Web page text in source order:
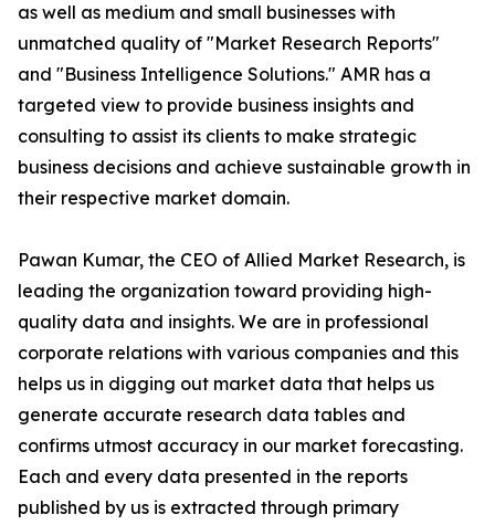
as well as medium and small businesses with
unmatched quality of "Market Research Reports"
and "Business Intelligence Solutions." AMR has a
targeted view to provide business insights and
consulting to assist its clients to make strategic
business decisions and achieve sustainable growth in
their respective market domain.
Pawan Kumar, the CEO of Allied Market Research, is
leading the organization toward providing high-
quality data and insights. We are in professional
corporate relations with various companies and this
helps us in digging out market data that helps us
generate accurate research data tables and
confirms utmost accuracy in our market forecasting.
Each and every data presented in the reports
published by us is extracted through primary